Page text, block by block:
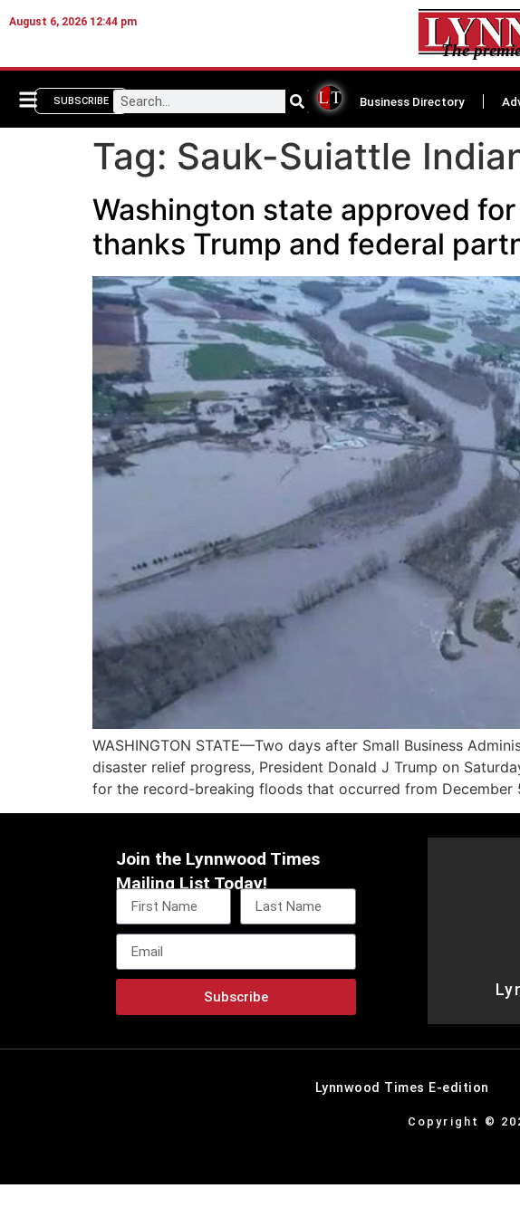
August 6, 2026 12:44 pm
The
SUBSCRIBE Business Directory
Tag: Sauk-Suiattle
Washington state approved
thanks Trump and federal
WASHINGTON STATE—Two days after Small Business
disaster relief progress, President Donald J Trump on
for the record-breaking floods that occurred from December
Join the Lynnwood Times
Mailing List Today!
Subscribe
Lynnwood Times E-edition
Copyright ©